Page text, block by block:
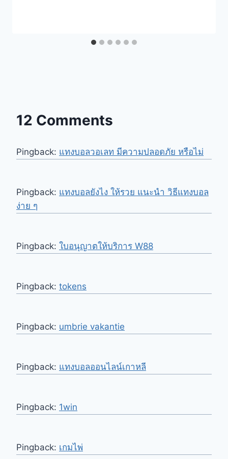
12 Comments
Pingback: แทงบอลวอเลท มีความปลอดภัย หรือไม่
Pingback: แทงบอลยังไง ให้รวย แนะนำ วิธีแทงบอล
ง่าย ๆ
Pingback: ใบอนุญาตให้บริการ W88
Pingback: tokens
Pingback: umbrie vakantie
Pingback: แทงบอลออนไลน์เกาหลี
Pingback: 1win
Pingback: เกมไพ่